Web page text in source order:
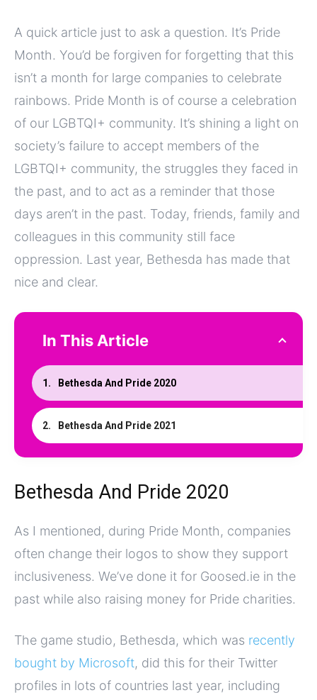
A quick article just to ask a question. It’s Pride
Month. You’d be forgiven for forgetting that this
isn’t a month for large companies to celebrate
rainbows. Pride Month is of course a celebration
of our LGBTQI+ community. It’s shining a light on
society’s failure to accept members of the
LGBTQI+ community, the struggles they faced in
the past, and to act as a reminder that those
days aren’t in the past. Today, friends, family and
colleagues in this community still face
oppression. Last year, Bethesda has made that
nice and clear.
In This Article
Bethesda And Pride 2020
Bethesda And Pride 2021
Bethesda And Pride 2020
As I mentioned, during Pride Month, companies
often change their logos to show they support
inclusiveness. We’ve done it for Goosed.ie in the
past while also raising money for Pride charities.
The game studio, Bethesda, which was recently
bought by Microsoft, did this for their Twitter
profiles in lots of countries last year, including